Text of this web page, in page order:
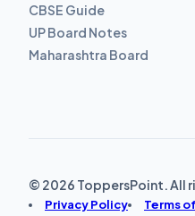
CBSE Guide
UP Board Notes
Maharashtra Board
© 2026 ToppersPoint. All
Privacy Policy Terms